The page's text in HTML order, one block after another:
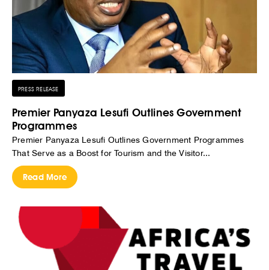
PRESS RELEASE
Premier Panyaza Lesufi Outlines Government
Programmes
Premier Panyaza Lesufi Outlines Government Programmes
That Serve as a Boost for Tourism and the Visitor...
Read More